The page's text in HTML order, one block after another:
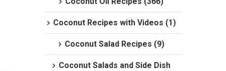
Coconut Recipes with Videos (1)
Coconut Salad Recipes (9)
Coconut Salads and Side Dish